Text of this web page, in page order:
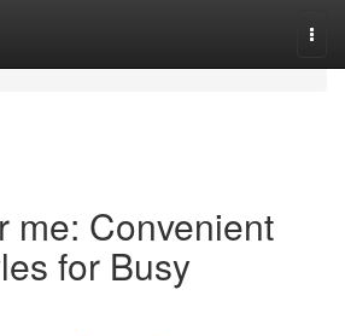
me: Convenient
for Busy